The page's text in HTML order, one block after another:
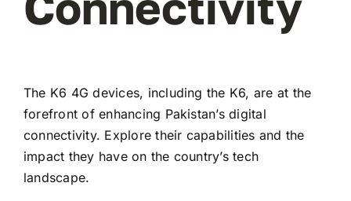
The K6 4G devices, including the K6, are at the
forefront of enhancing Pakistan’s digital
connectivity. Explore their capabilities and the
impact they have on the country’s tech
landscape.